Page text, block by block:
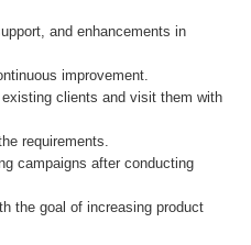
and enhancements in
improvement.
clients and visit them with
requirements.
campaigns after conducting
the goal of increasing product